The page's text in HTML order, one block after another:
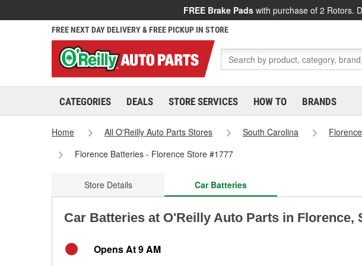
FREE Brake Pads with purchase of 2 Rotors.
FREE NEXT DAY DELIVERY & FREE PICKUP IN STORE
CATEGORIES DEALS STORE SERVICES HOW TO BRANDS
Home All O'Reilly Auto Parts Stores South Carolina Florence
Florence Batteries - Florence Store #1777
Store Details Car Batteries
Car Batteries at O'Reilly Auto Parts in Florence,
Opens At 9 AM